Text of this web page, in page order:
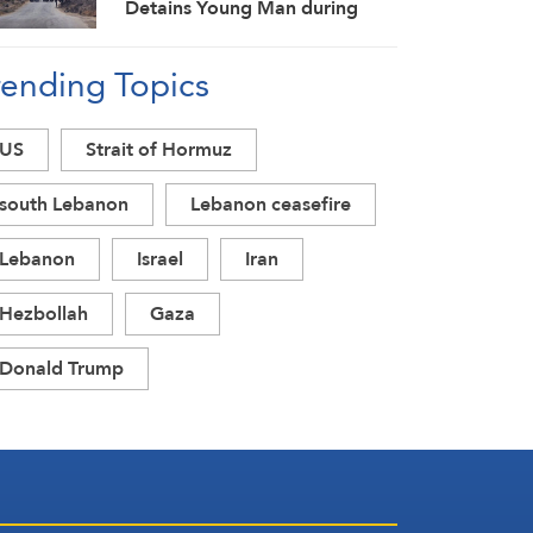
Detains Young Man during
Topics
US
Strait of Hormuz
south Lebanon
Lebanon ceasefire
Lebanon
Israel
Iran
Hezbollah
Gaza
Donald Trump